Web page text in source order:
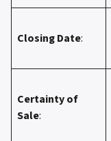
Closing Date:
Certainty of
Sale: